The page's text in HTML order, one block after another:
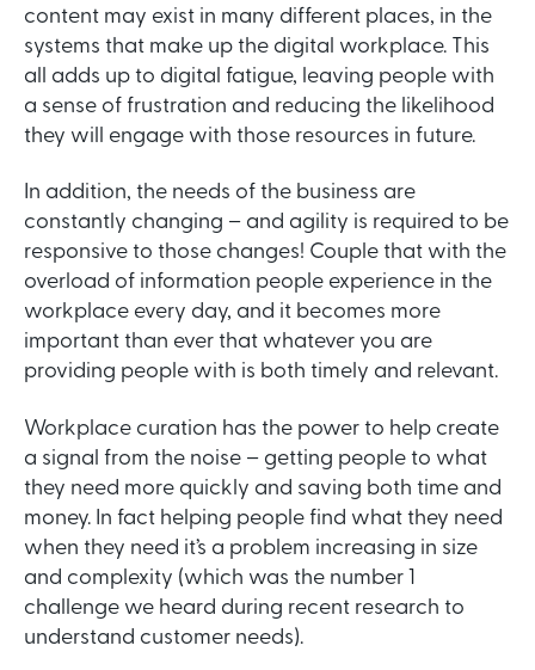
content may exist in many different places, in the
systems that make up the digital workplace. This
all adds up to digital fatigue, leaving people with
a sense of frustration and reducing the likelihood
they will engage with those resources in future.
In addition, the needs of the business are
constantly changing – and agility is required to be
responsive to those changes! Couple that with the
overload of information people experience in the
workplace every day, and it becomes more
important than ever that whatever you are
providing people with is both timely and relevant.
Workplace curation has the power to help create
a signal from the noise – getting people to what
they need more quickly and saving both time and
money. In fact helping people find what they need
when they need it’s a problem increasing in size
and complexity (which was the number 1
challenge we heard during recent research to
understand customer needs).